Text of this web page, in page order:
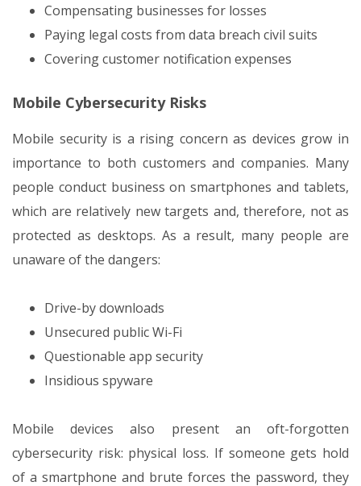
Compensating businesses for losses
Paying legal costs from data breach civil suits
Covering customer notification expenses
Mobile Cybersecurity Risks
Mobile security is a rising concern as devices grow in
importance to both customers and companies. Many
people conduct business on smartphones and tablets,
which are relatively new targets and, therefore, not as
protected as desktops. As a result, many people are
unaware of the dangers:
Drive-by downloads
Unsecured public Wi-Fi
Questionable app security
Insidious spyware
Mobile devices also present an oft-forgotten
cybersecurity risk: physical loss. If someone gets hold
of a smartphone and brute forces the password, they